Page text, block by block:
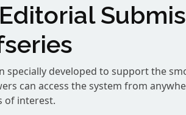
specially developed to support the
can access the system from
of interest.